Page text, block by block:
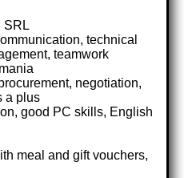
SRL
technical
teamwork
negotiation,
a plus
good PC skills, English
meal and gift vouchers,